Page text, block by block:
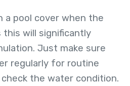
a pool cover when the
this will significantly
Just make sure
regularly for routine
the water condition.